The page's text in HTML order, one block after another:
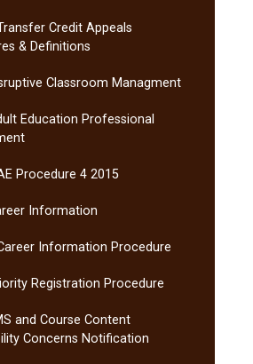
Credit Appeals
&​ Definitions
Classroom Managment
Education Professional
Procedure 4 2015
Information
Information Procedure
Registration Procedure
and Course Content
Concerns Notification